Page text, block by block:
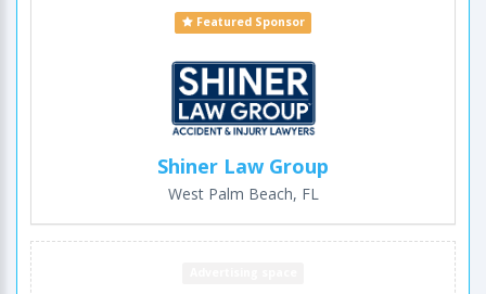
Featured Sponsor
Shiner Law Group
West Palm Beach, FL